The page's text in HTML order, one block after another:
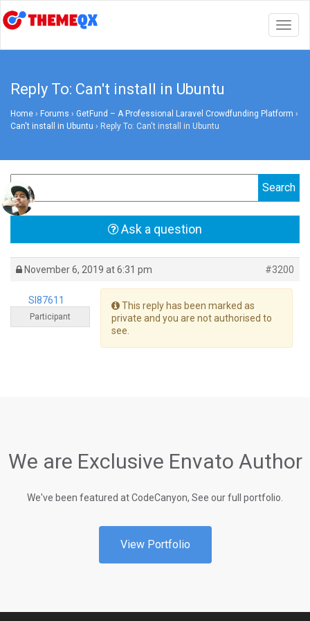
Reply To: Can't install in Ubuntu
Home › Forums › GetFund – A Professional Laravel Crowdfunding Platform ›
Can't install in Ubuntu › Reply To: Can't install in Ubuntu
Ask a question
November 6, 2019 at 6:31 pm #3200
Sl87611
Participant
This reply has been marked as
private and you are not authorised to
see.
We are Exclusive Envato Author
We've been featured at CodeCanyon, See our full portfolio.
View Portfolio